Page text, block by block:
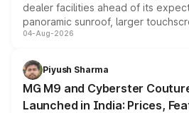
dealer facilities ahead of its
panoramic sunroof, larger
instrument cluster borrowed from
both rows.
04-Aug-2026
Piyush Sharma
MG M9 and Cyberster
Launched in India: Prices,